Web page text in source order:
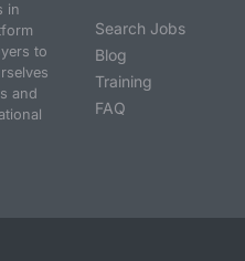
in
to
and
Search Jobs
Blog
Training
FAQ